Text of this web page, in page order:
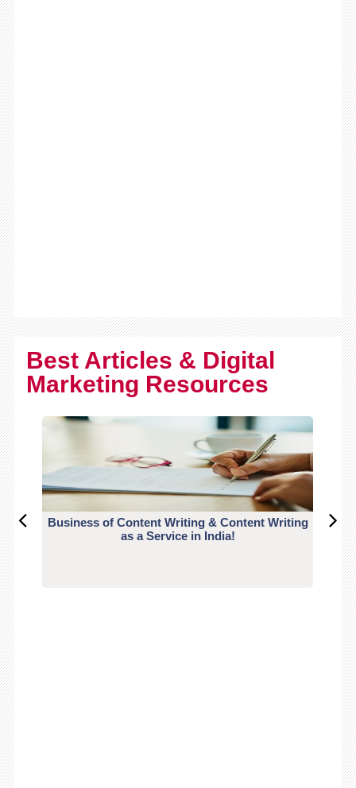
Best Articles & Digital
Marketing Resources
Business of Content Writing & Content Writing
as a Service in India!